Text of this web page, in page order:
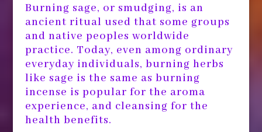
Burning sage, or smudging, is an
ancient ritual used that some groups
and native peoples worldwide
practice. Today, even among ordinary
everyday individuals, burning herbs
like sage is the same as burning
incense is popular for the aroma
experience, and cleansing for the
health benefits.